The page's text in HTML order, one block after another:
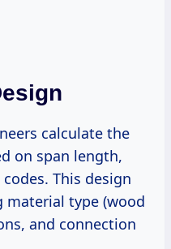
calculate the
on span length,
This design
material type (wood
and connection